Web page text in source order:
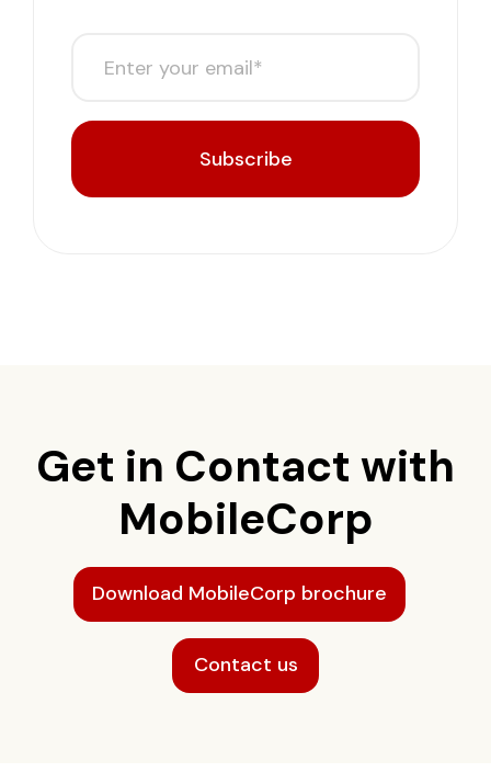
Subscribe
Get in Contact with
MobileCorp
Download MobileCorp brochure
Contact us